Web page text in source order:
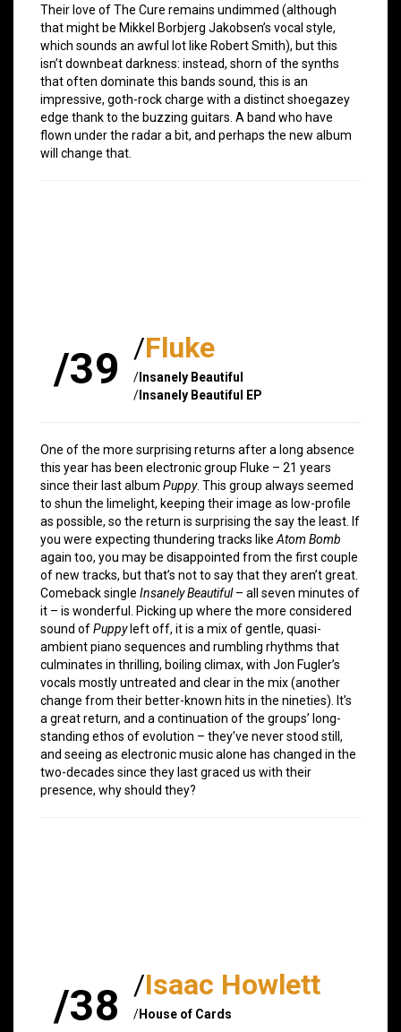
Their love of The Cure remains undimmed (although
that might be Mikkel Borbjerg Jakobsen’s vocal style,
which sounds an awful lot like Robert Smith), but this
isn’t downbeat darkness: instead, shorn of the synths
that often dominate this bands sound, this is an
impressive, goth-rock charge with a distinct shoegazey
edge thank to the buzzing guitars. A band who have
flown under the radar a bit, and perhaps the new album
will change that.
/39 /Fluke
/ Insanely Beautiful
/ Insanely Beautiful EP
One of the more surprising returns after a long absence
this year has been electronic group Fluke – 21 years
since their last album Puppy. This group always seemed
to shun the limelight, keeping their image as low-profile
as possible, so the return is surprising the say the least. If
you were expecting thundering tracks like Atom Bomb
again too, you may be disappointed from the first couple
of new tracks, but that’s not to say that they aren’t great.
Comeback single Insanely Beautiful– all seven minutes of
it – is wonderful. Picking up where the more considered
sound ofPuppyleft off, it is a mix of gentle, quasi-
ambient piano sequences and rumbling rhythms that
culminates in thrilling, boiling climax, with Jon Fugler’s
vocals mostly untreated and clear in the mix (another
change from their better-known hits in the nineties). It’s
a great return, and a continuation of the groups’ long-
standing ethos of evolution – they’ve never stood still,
and seeing as electronic music alone has changed in the
two-decades since they last graced us with their
presence, why should they?
/38 /Isaac Howlett
/House of Cards